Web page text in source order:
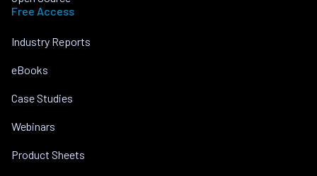
Free Access
Industry Reports
eBooks
Case Studies
Webinars
Product Sheets